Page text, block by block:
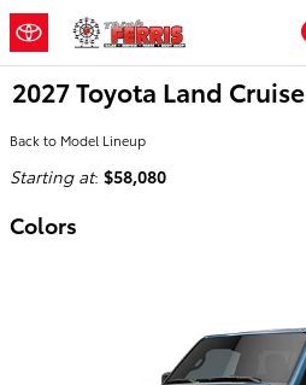
Skip to main content
2027 Toyota Land
Back to Model Lineup
Starting at: $58,080
Colors